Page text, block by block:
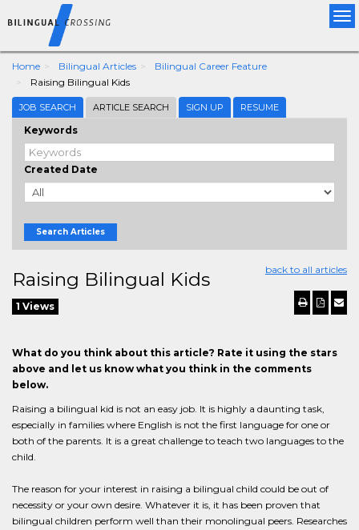
Home Bilingual Articles
Bilingual Career Feature
Raising Bilingual Kids
JOB SEARCH ARTICLE SEARCH SIGN UP RESUME
Keywords
Created Date
Search Articles
back to all articles
Raising Bilingual Kids
1 Views
What do you think about this article? Rate it using the stars
above and let us know what you think in the comments
below.
Raising a bilingual kid is not an easy job. It is highly a daunting task,
especially in families where English is not the first language for one or
both of the parents. It is a great challenge to teach two languages to the
child.
The reason for your interest in raising a bilingual child could be out of
necessity or your own desire. Whatever it is, it has been proven that
bilingual children perform well than their monolingual peers. Researches